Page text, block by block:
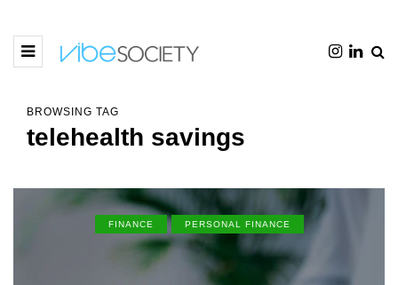
BROWSING TAG
telehealth savings
FINANCE PERSONAL FINANCE